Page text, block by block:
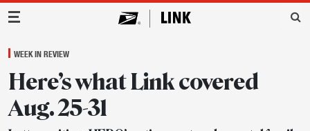
Main Navigation
WEEK IN REVIEW
Here’s what Link covered
Aug. 25-31